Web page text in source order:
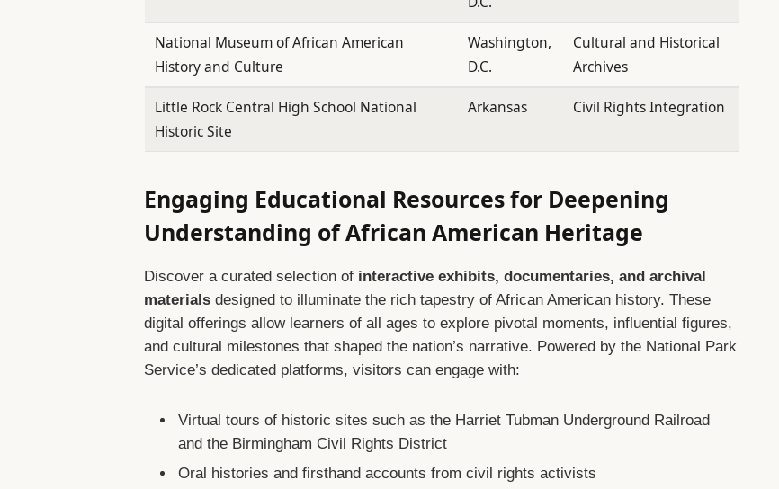
National Museum of African American
History and Culture
Washington,
D.C.
Cultural and Historical
Archives
Little Rock Central High School National
Historic Site
Arkansas Civil Rights Integration
Engaging Educational Resources for Deepening
Understanding of African American Heritage
Discover a curated selection of interactive exhibits, documentaries, and archival
materials designed to illuminate the rich tapestry of African American history. These
digital offerings allow learners of all ages to explore pivotal moments, influential figures,
and cultural milestones that shaped the nation’s narrative. Powered by the National Park
Service’s dedicated platforms, visitors can engage with:
Virtual tours of historic sites such as the Harriet Tubman Underground Railroad
and the Birmingham Civil Rights District
Oral histories and firsthand accounts from civil rights activists